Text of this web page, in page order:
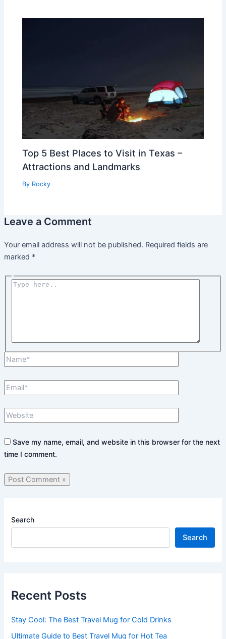
Top 5 Best Places to Visit in Texas –
Attractions and Landmarks
By Rocky
Leave a Comment
Your email address will not be published. Required fields are
marked *
Type
Name*
Email*
Website
Save my name, email, and website in this browser for the next
time I comment.
Search
Search
Recent Posts
Stay Cool: The Best Travel Mug for Cold Drinks
Ultimate Guide to Best Travel Mug for Hot Tea